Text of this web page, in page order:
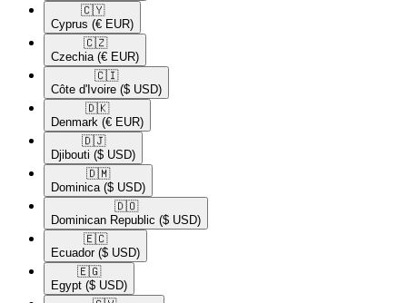
🇨🇾​
Cyprus (€ EUR)
🇨🇿​
Czechia (€ EUR)
🇨🇮​
Côte d'Ivoire ($ USD)
🇩🇰​
Denmark (€ EUR)
🇩🇯​
Djibouti ($ USD)
🇩🇲​
Dominica ($ USD)
🇩🇴​
Dominican Republic ($ USD)
🇪🇨​
Ecuador ($ USD)
🇪🇬​
Egypt ($ USD)